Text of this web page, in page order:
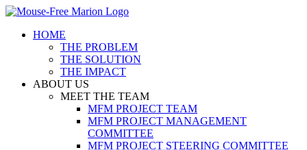
Skip
contentHOME
THE PROBLEM
THE SOLUTION
THE IMPACT
ABOUT US
MEET THE TEAM
MFM PROJECT TEAM
MFM PROJECT MANAGEMENT
COMMITTEE
MFM PROJECT STEERING COMMITTEE